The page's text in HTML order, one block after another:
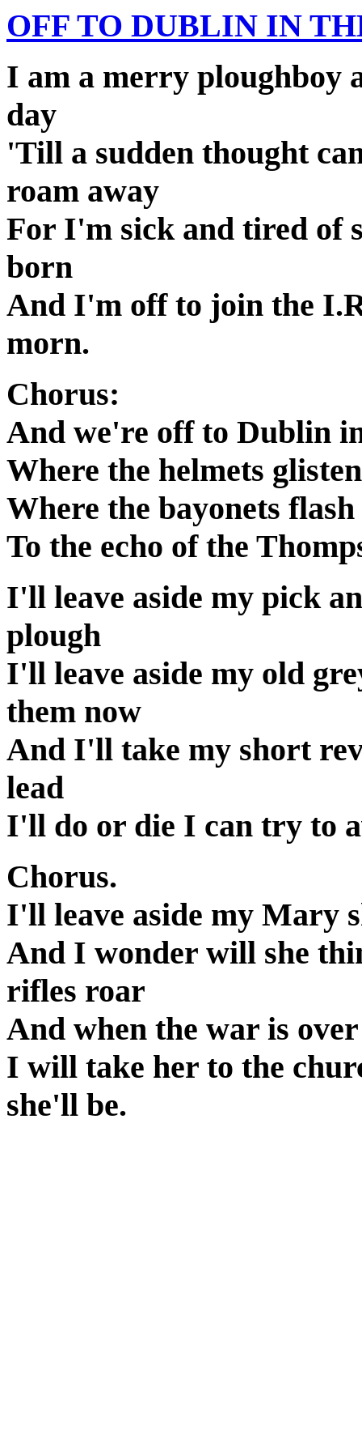
OFF TO DUBLIN IN
I am a merry ploughboy
day
'Till a sudden thought
roam away
For I'm sick and tired of
born
And I'm off to join the
morn.
Chorus:
And we're off to Dublin
Where the helmets
Where the bayonets
To the echo of the
I'll leave aside my pick
plough
I'll leave aside my old
them now
And I'll take my short
lead
I'll do or die I can try to
Chorus.
I'll leave aside my Mary
And I wonder will she
rifles roar
And when the war is
I will take her to the
she'll be.